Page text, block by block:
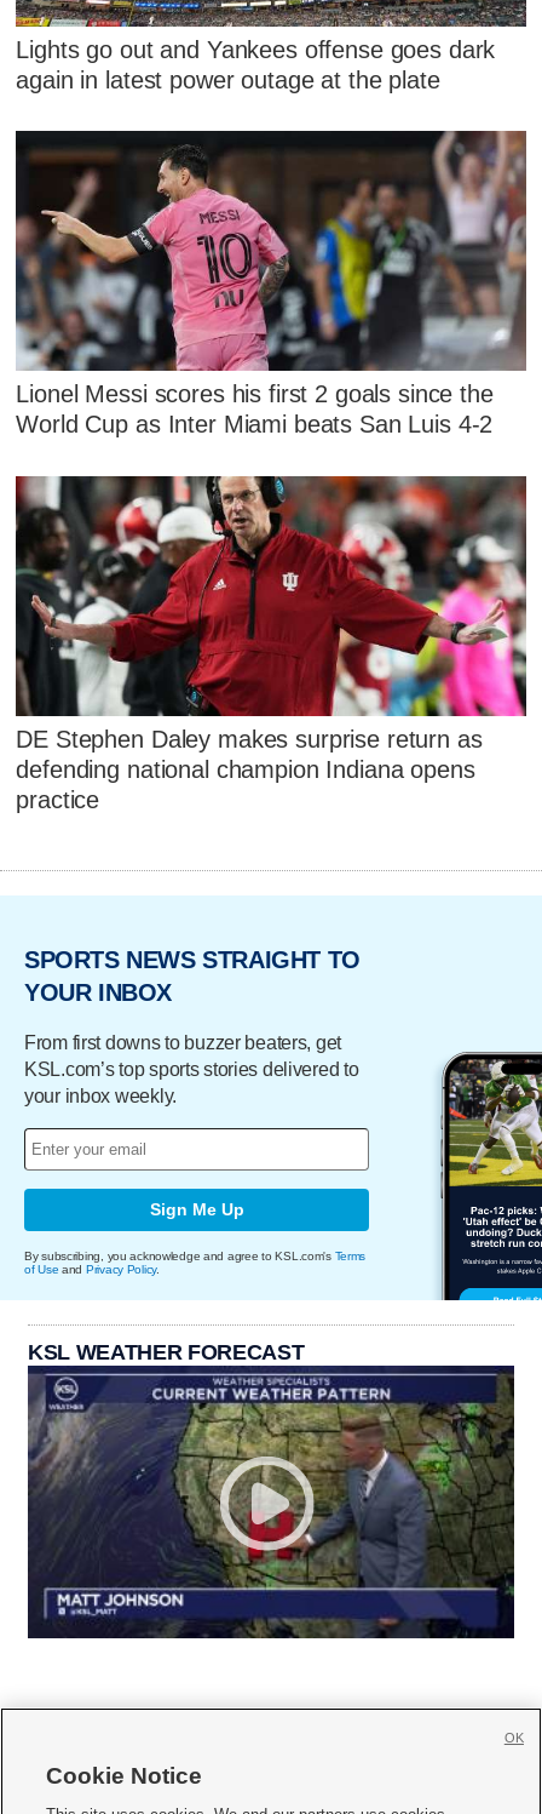
Lights go out and Yankees offense goes dark
again in latest power outage at the plate
Lionel Messi scores his first 2 goals since the
World Cup as Inter Miami beats San Luis 4-2
DE Stephen Daley makes surprise return as
defending national champion Indiana opens
practice
SPORTS NEWS STRAIGHT TO
YOUR INBOX
From first downs to buzzer beaters, get
KSL.com’s top sports stories delivered to
your inbox weekly.
Sign Me Up
By subscribing, you acknowledge and agree to KSL.com's Terms
of Use and Privacy Policy.
KSL WEATHER FORECAST
Cookie Notice
OK